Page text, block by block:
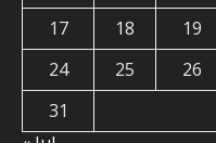
17
18 19
24
25 26
31